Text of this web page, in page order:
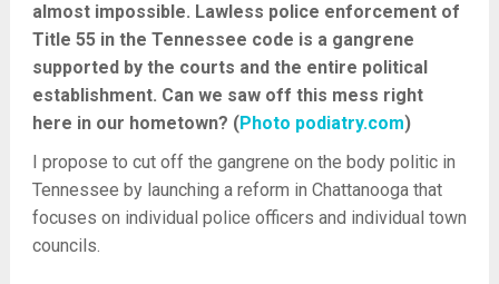
almost impossible. Lawless police enforcement of
Title 55 in the Tennessee code is a gangrene
supported by the courts and the entire political
establishment. Can we saw off this mess right
here in our hometown? (Photo podiatry.com)
I propose to cut off the gangrene on the body politic in
Tennessee by launching a reform in Chattanooga that
focuses on individual police officers and individual town
councils.